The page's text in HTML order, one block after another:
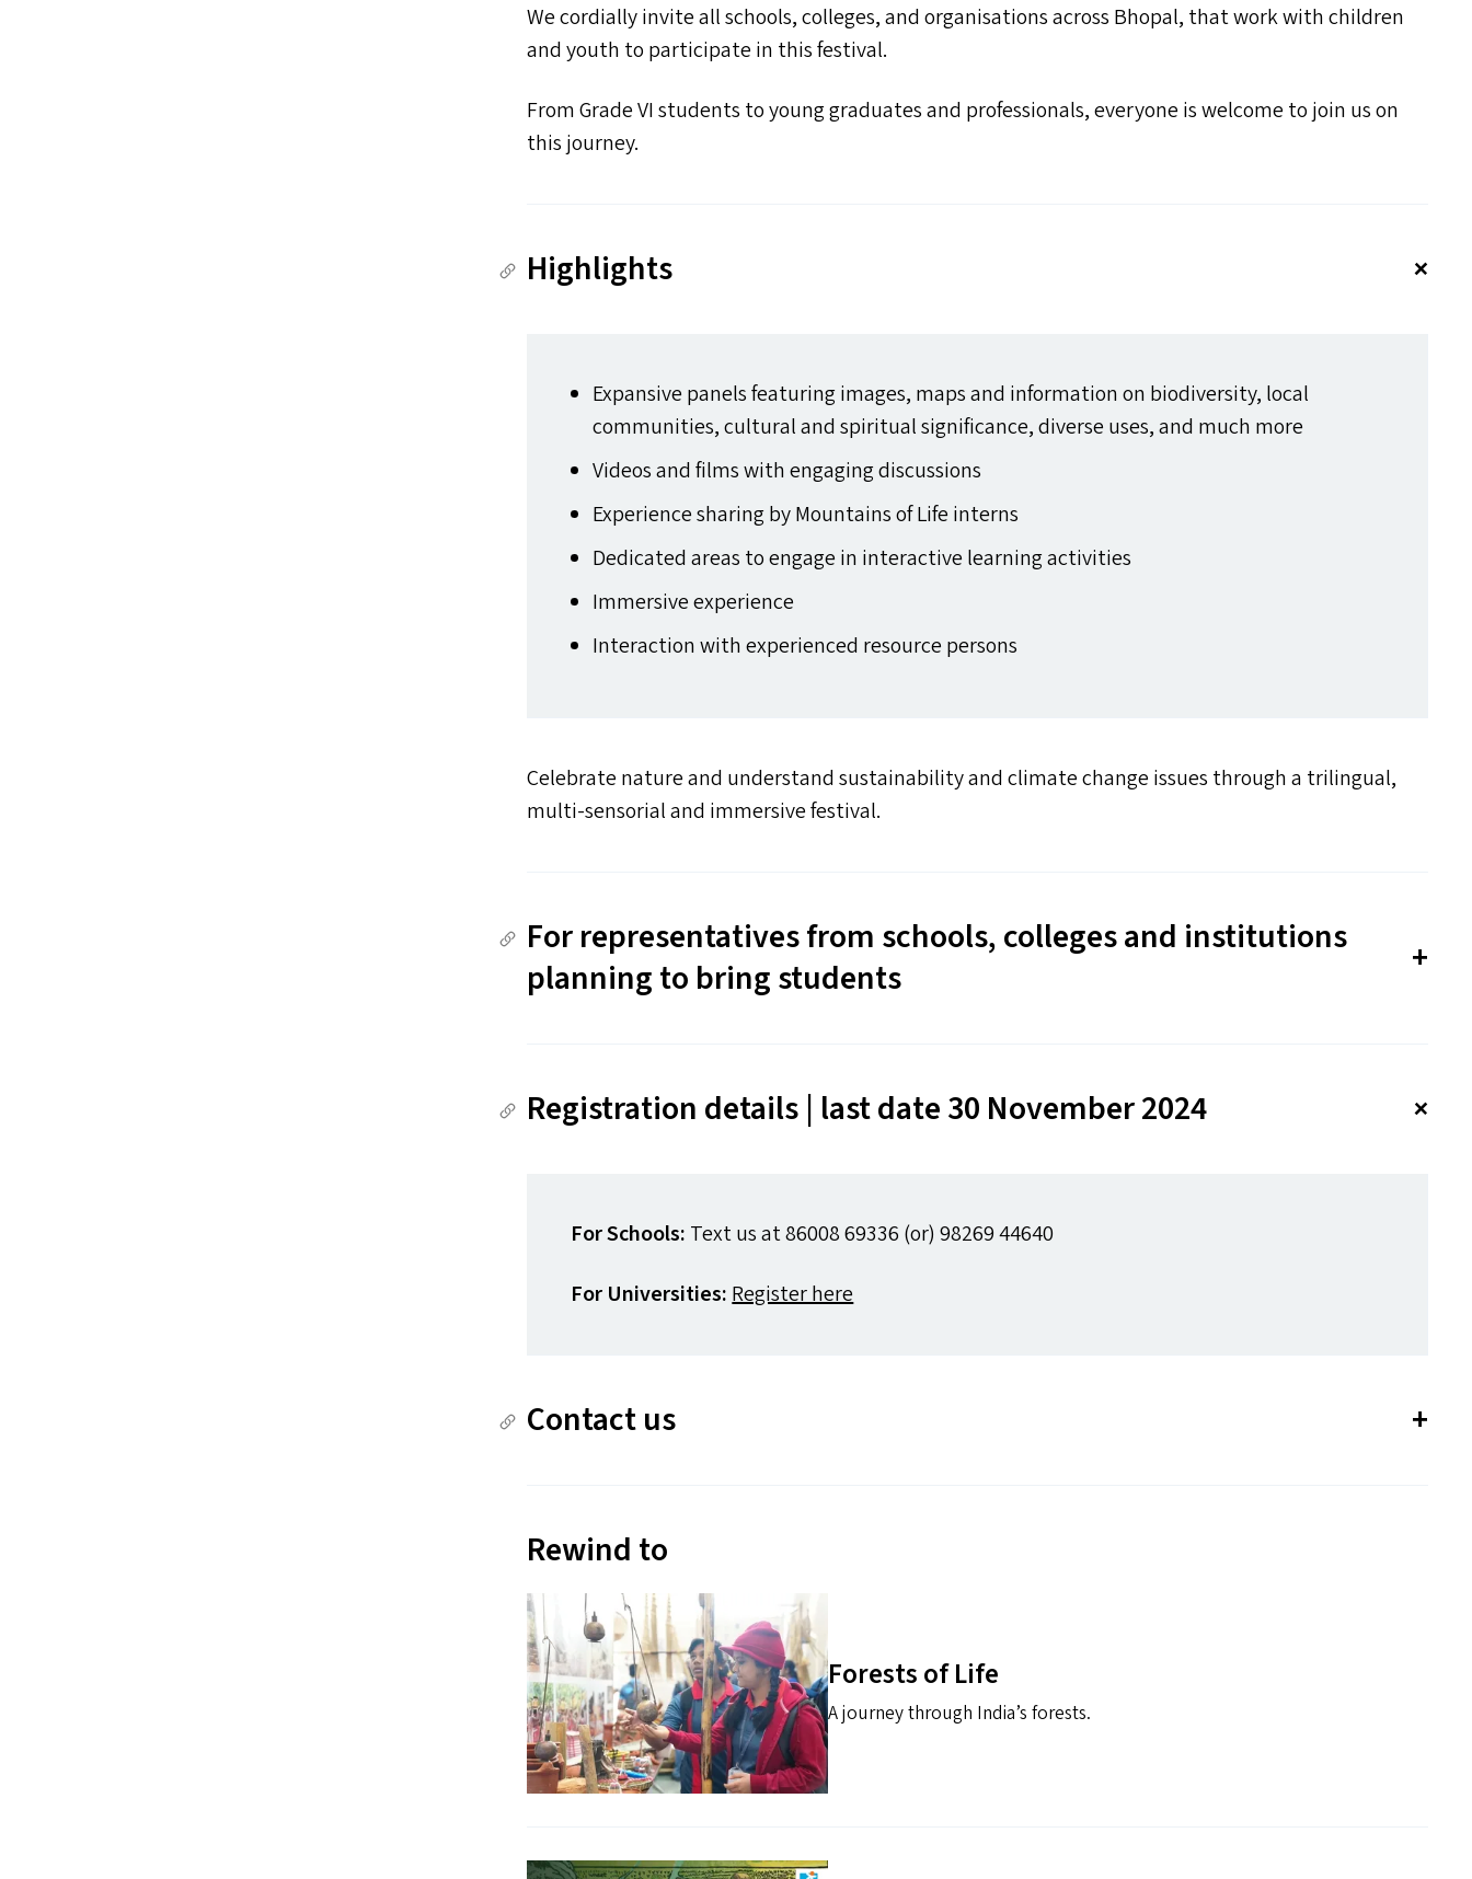
We cordially invite all schools, colleges, and organisations across Bhopal, that work with children
and youth to participate in this festival.
From GradeVIstudents to young graduates and professionals, everyone is welcome to join us on
this journey.
Highlights
Expansive panels featuring images, maps and information on biodiversity, local
communities, cultural and spiritual significance, diverse uses, and much more
Videos and films with engaging discussions
Experience sharing by Mountains of Life interns
Dedicated areas to engage in interactive learning activities
Immersive experience
Interaction with experienced resource persons
Celebrate nature and understand sustainability and climate change issues through a trilingual,
multi-sensorial and immersive festival.
For representatives from schools, colleges and institutions
planning to bring students
Registration details | last date 30 November 2024
For Schools: Text us at 86008 69336 (or) 98269 44640
For Universities:Register here
Contact us
Rewind to
Forests of Life
A journey through India’s forests.